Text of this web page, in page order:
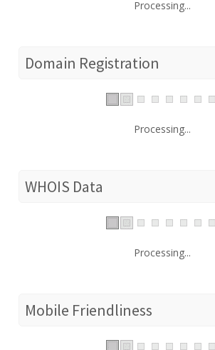
Processing...
Domain Registration
Processing...
WHOIS Data
Processing...
Mobile Friendliness